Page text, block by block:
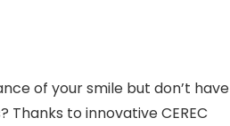
of your smile but don’t have
to innovative CEREC